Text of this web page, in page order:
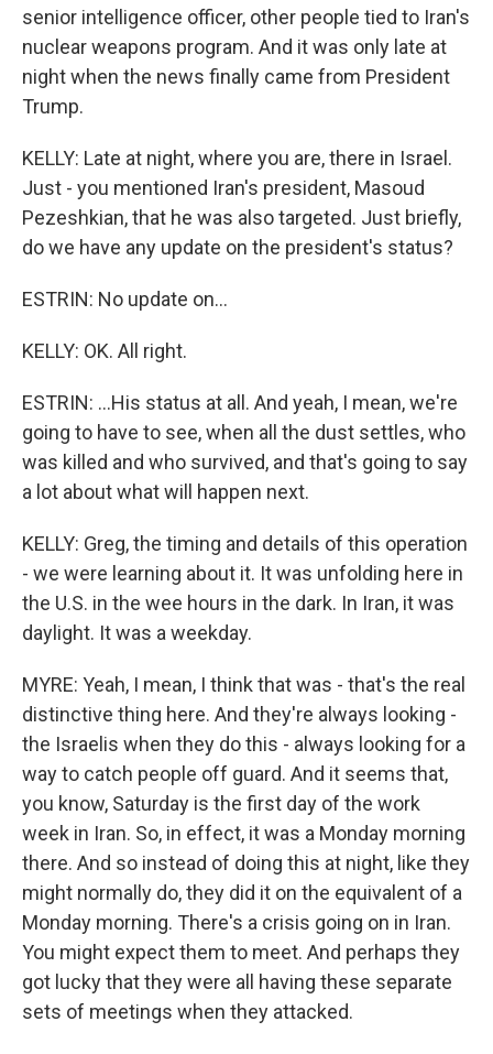
senior intelligence officer, other people tied to Iran's
nuclear weapons program. And it was only late at
night when the news finally came from President
Trump.
KELLY: Late at night, where you are, there in Israel.
Just - you mentioned Iran's president, Masoud
Pezeshkian, that he was also targeted. Just briefly,
do we have any update on the president's status?
ESTRIN: No update on...
KELLY: OK. All right.
ESTRIN: ...His status at all. And yeah, I mean, we're
going to have to see, when all the dust settles, who
was killed and who survived, and that's going to say
a lot about what will happen next.
KELLY: Greg, the timing and details of this operation
- we were learning about it. It was unfolding here in
the U.S. in the wee hours in the dark. In Iran, it was
daylight. It was a weekday.
MYRE: Yeah, I mean, I think that was - that's the real
distinctive thing here. And they're always looking -
the Israelis when they do this - always looking for a
way to catch people off guard. And it seems that,
you know, Saturday is the first day of the work
week in Iran. So, in effect, it was a Monday morning
there. And so instead of doing this at night, like they
might normally do, they did it on the equivalent of a
Monday morning. There's a crisis going on in Iran.
You might expect them to meet. And perhaps they
got lucky that they were all having these separate
sets of meetings when they attacked.